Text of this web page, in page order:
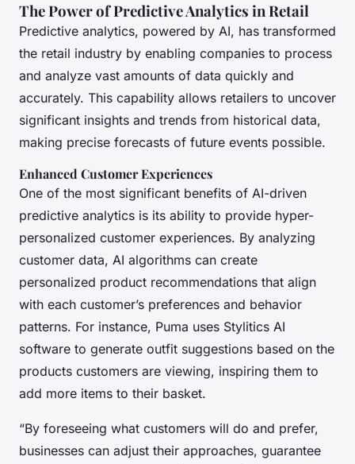
The Power of Predictive Analytics in Retail
Predictive analytics, powered by AI, has transformed
the retail industry by enabling companies to process
and analyze vast amounts of data quickly and
accurately. This capability allows retailers to uncover
significant insights and trends from historical data,
making precise forecasts of future events possible.
Enhanced Customer Experiences
One of the most significant benefits of AI-driven
predictive analytics is its ability to provide hyper-
personalized customer experiences. By analyzing
customer data, AI algorithms can create
personalized product recommendations that align
with each customer’s preferences and behavior
patterns. For instance, Puma uses Stylitics AI
software to generate outfit suggestions based on the
products customers are viewing, inspiring them to
add more items to their basket.
“By foreseeing what customers will do and prefer,
businesses can adjust their approaches, guarantee